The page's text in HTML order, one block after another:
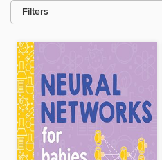
Filters